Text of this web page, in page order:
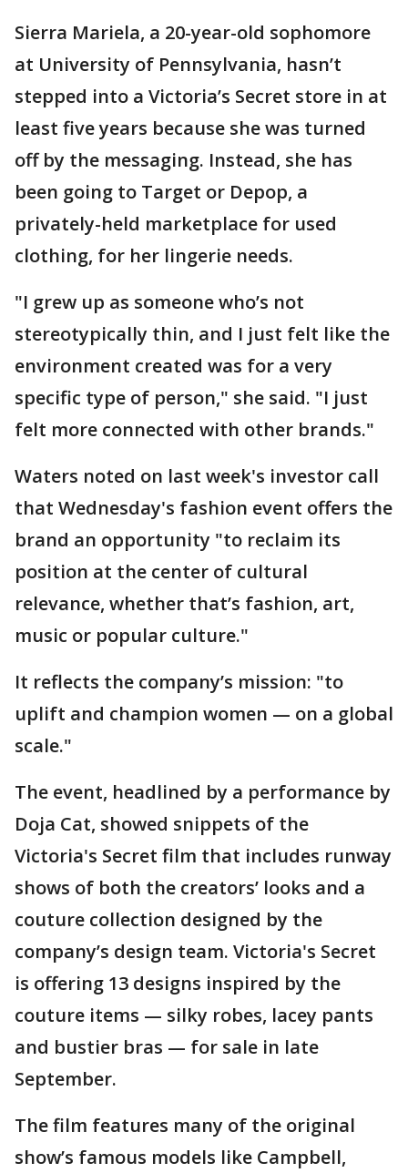
Sierra Mariela, a 20-year-old sophomore
at University of Pennsylvania, hasn’t
stepped into a Victoria’s Secret store in at
least five years because she was turned
off by the messaging. Instead, she has
been going to Target or Depop, a
privately-held marketplace for used
clothing, for her lingerie needs.
"I grew up as someone who’s not
stereotypically thin, and I just felt like the
environment created was for a very
specific type of person," she said. "I just
felt more connected with other brands."
Waters noted on last week's investor call
that Wednesday's fashion event offers the
brand an opportunity "to reclaim its
position at the center of cultural
relevance, whether that’s fashion, art,
music or popular culture."
It reflects the company’s mission: "to
uplift and champion women — on a global
scale."
The event, headlined by a performance by
Doja Cat, showed snippets of the
Victoria's Secret film that includes runway
shows of both the creators’ looks and a
couture collection designed by the
company’s design team. Victoria's Secret
is offering 13 designs inspired by the
couture items — silky robes, lacey pants
and bustier bras — for sale in late
September.
The film features many of the original
show’s famous models like Campbell,